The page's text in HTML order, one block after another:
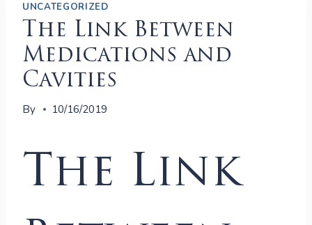
UNCATEGORIZED
The Link Between
Medications and
Cavities
By 10/16/2019
The Link